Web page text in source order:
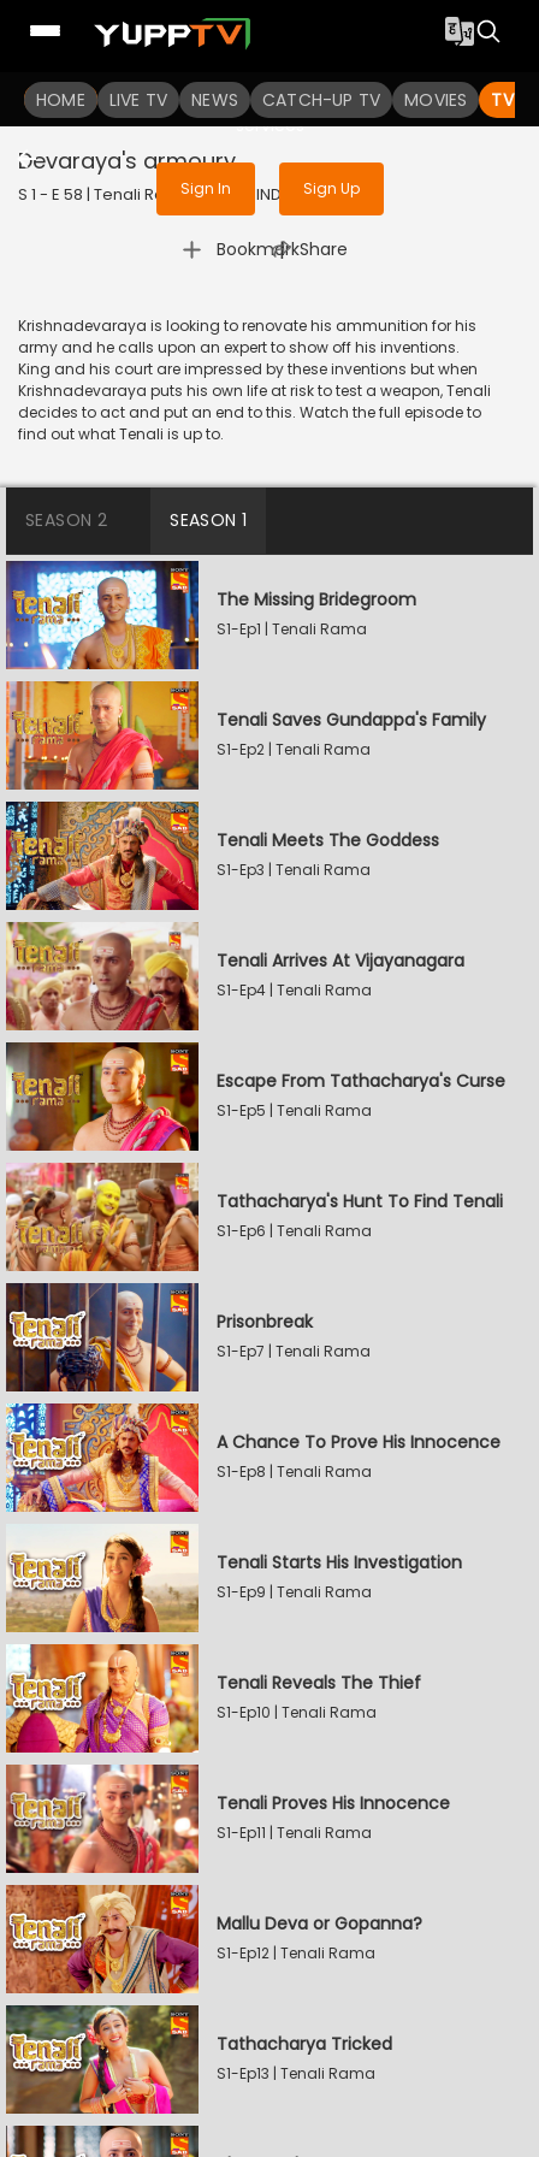
HOME LIVE TV NEWS CATCH-UP TV MOVIES TV
To get access to watch the
Sign in to enjoy uninterrupted
services
Sign In Sign Up
Devaraya's armoury
S 1 - E 58 | Tenali Rama | 2017 | HINDI | Comedy
Bookmark
| Share
Krishnadevaraya is looking to renovate his ammunition for his
army and he calls upon an expert to show off his inventions.
King and his court are impressed by these inventions but when
Krishnadevaraya puts his own life at risk to test a weapon, Tenali
decides to act and put an end to this. Watch the full episode to
find out what Tenali is up to.
SEASON 2 SEASON 1
The Missing Bridegroom
S1-Ep1 | Tenali Rama
Tenali Saves Gundappa's Family
S1-Ep2 | Tenali Rama
Tenali Meets The Goddess
S1-Ep3 | Tenali Rama
Tenali Arrives At Vijayanagara
S1-Ep4 | Tenali Rama
Escape From Tathacharya's Curse
S1-Ep5 | Tenali Rama
Tathacharya's Hunt To Find Tenali
S1-Ep6 | Tenali Rama
Prisonbreak
S1-Ep7 | Tenali Rama
A Chance To Prove His Innocence
S1-Ep8 | Tenali Rama
Tenali Starts His Investigation
S1-Ep9 | Tenali Rama
Tenali Reveals The Thief
S1-Ep10 | Tenali Rama
Tenali Proves His Innocence
S1-Ep11 | Tenali Rama
Mallu Deva or Gopanna?
S1-Ep12 | Tenali Rama
Tathacharya Tricked
S1-Ep13 | Tenali Rama